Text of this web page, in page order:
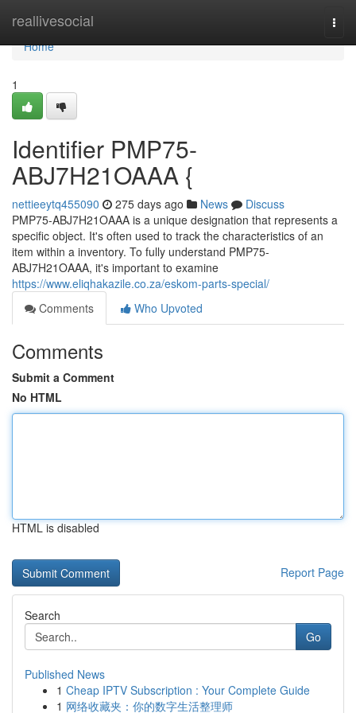
reallivesocial
Home
Home
1
Identifier PMP75-
ABJ7H21OAAA {
nettieeytq455090 275 days ago News
Discuss
PMP75-ABJ7H21OAAA is a unique designation that represents a
specific object. It's often used to track the characteristics of an
item within a inventory. To fully understand PMP75-
ABJ7H21OAAA, it's important to examine
https://www.eliqhakazile.co.za/eskom-parts-special/
Comments
Who Upvoted
Comments
Submit a Comment
No HTML
HTML is disabled
Report Page
Search
Go
Published News
1 Cheap IPTV Subscription : Your Complete Guide
1 网络收藏夹：你的数字生活整理师